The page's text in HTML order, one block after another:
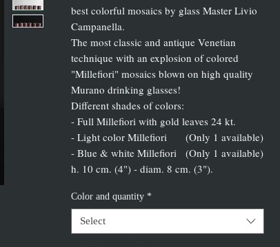
best colorful mosaics by glass Master Livio
Campanella.
The most classic and antique Venetian
technique with an explosion of colored
"Millefiori" mosaics blown on high quality
Murano drinking glasses!
Different shades of colors:
- Full Millefiori with gold leaves 24 kt.
- Light color Millefiori (Only 1 available)
- Blue & white Millefiori (Only 1 available)
h. 10 cm. (4") - diam. 8 cm. (3").
Color and quantity *
Select